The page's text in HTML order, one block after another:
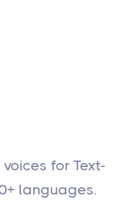
for Text-
languages.